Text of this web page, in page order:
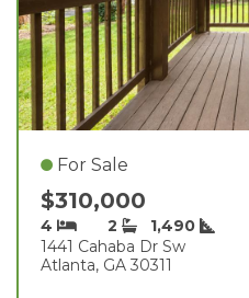
For Sale
$310,000
4 2
1,490
1441 Cahaba Dr Sw
Atlanta, GA 30311